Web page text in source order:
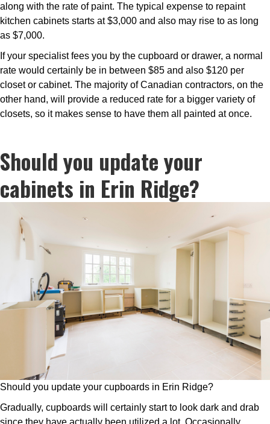
along with the rate of paint. The typical expense to repaint
kitchen cabinets starts at $3,000 and also may rise to as long
as $7,000.
If your specialist fees you by the cupboard or drawer, a normal
rate would certainly be in between $85 and also $120 per
closet or cabinet. The majority of Canadian contractors, on the
other hand, will provide a reduced rate for a bigger variety of
closets, so it makes sense to have them all painted at once.
Should you update your
cabinets in Erin Ridge?
Should you update your cupboards in Erin Ridge?
Gradually, cupboards will certainly start to look dark and drab
since they have actually been utilized a lot. Occasionally